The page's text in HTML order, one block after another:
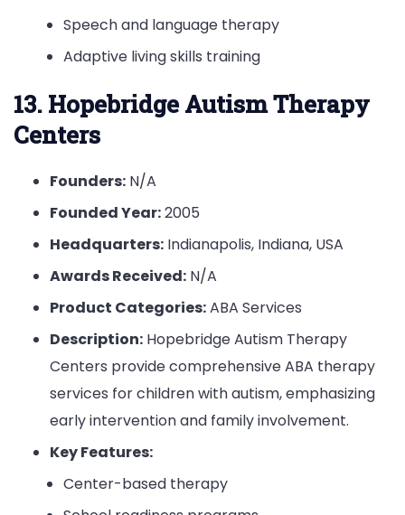
Speech and language therapy
Adaptive living skills training
13. Hopebridge Autism Therapy
Centers
Founders: N/A
Founded Year:2005
Headquarters: Indianapolis, Indiana, USA
Awards Received: N/A
Product Categories:ABA Services
Description: Hopebridge Autism Therapy
Centers provide comprehensive ABA therapy
services for children with autism, emphasizing
early intervention and family involvement.
Key Features:
Center-based therapy